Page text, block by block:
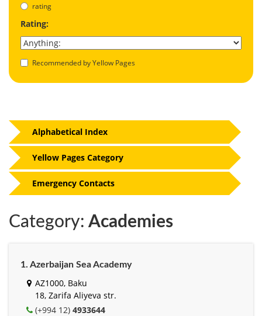
rating
Rating:
Recommended by Yellow Pages
Category: Academies
1. Azerbaijan Sea Academy
AZ1000, Baku
18, Zarifa Aliyeva str.
(+994 12) 4933644
Alphabetical Index
Yellow Pages Category
Emergency Contacts